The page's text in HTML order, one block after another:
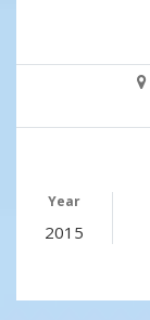
Year
2015